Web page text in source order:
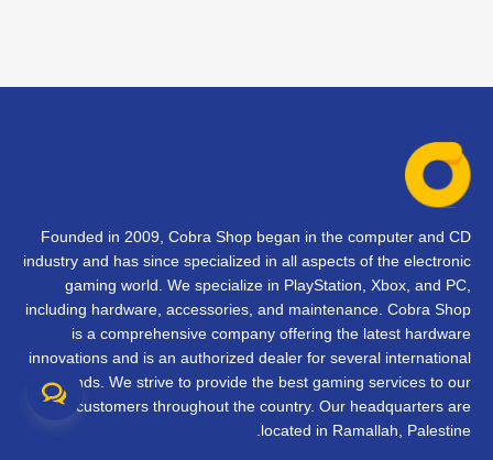
Founded in 2009, Cobra Shop began in the computer and CD
industry and has since specialized in all aspects of the electronic
gaming world. We specialize in PlayStation, Xbox, and PC,
including hardware, accessories, and maintenance. Cobra Shop
is a comprehensive company offering the latest hardware
innovations and is an authorized dealer for several international
brands. We strive to provide the best gaming services to our
customers throughout the country. Our headquarters are
located in Ramallah, Palestine.